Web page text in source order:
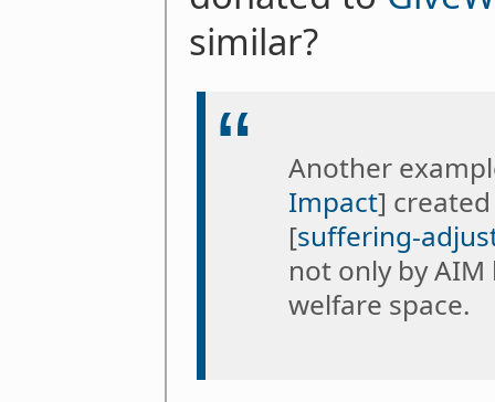
similar?
Another
Impact]
[suffering-
not only by
welfare space.